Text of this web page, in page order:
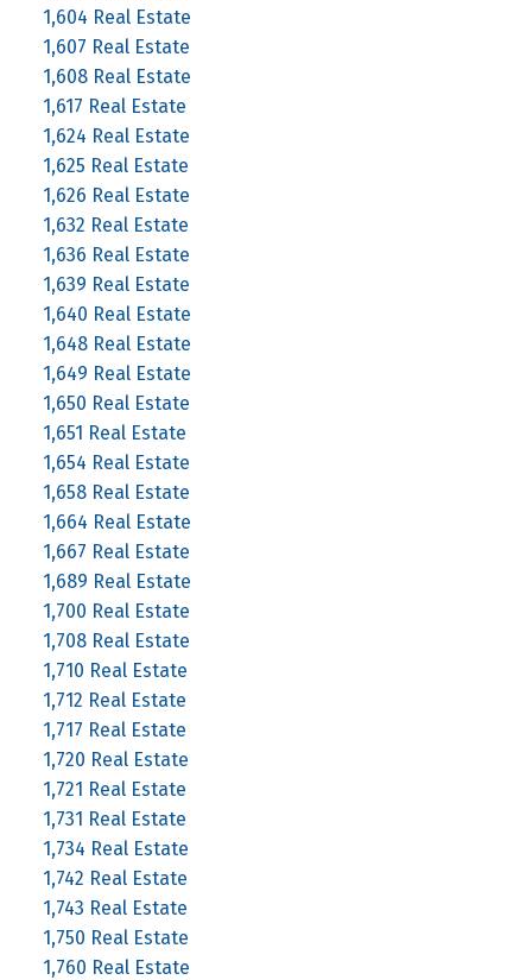
1,604 Real Estate
1,607 Real Estate
1,608 Real Estate
1,617 Real Estate
1,624 Real Estate
1,625 Real Estate
1,626 Real Estate
1,632 Real Estate
1,636 Real Estate
1,639 Real Estate
1,640 Real Estate
1,648 Real Estate
1,649 Real Estate
1,650 Real Estate
1,651 Real Estate
1,654 Real Estate
1,658 Real Estate
1,664 Real Estate
1,667 Real Estate
1,689 Real Estate
1,700 Real Estate
1,708 Real Estate
1,710 Real Estate
1,712 Real Estate
1,717 Real Estate
1,720 Real Estate
1,721 Real Estate
1,731 Real Estate
1,734 Real Estate
1,742 Real Estate
1,743 Real Estate
1,750 Real Estate
1,760 Real Estate